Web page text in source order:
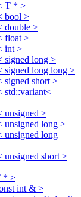
T * >
bool >
double >
float >
int >
signed long >
signed long long >
signed short >
std::variant<
unsigned >
unsigned long >
unsigned long
unsigned short >
* >
int & >